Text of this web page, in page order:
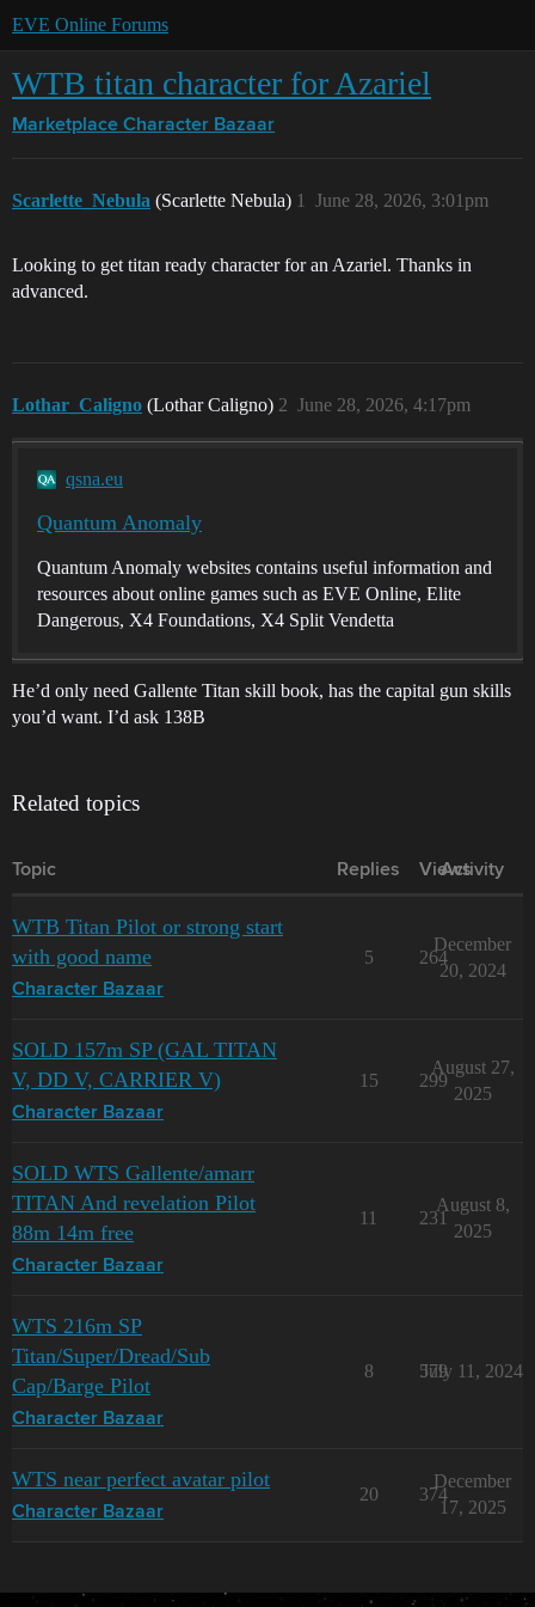
EVE Online Forums
WTB titan character for Azariel
Marketplace Character Bazaar
Scarlette_Nebula (Scarlette Nebula) June 28, 2026, 3:01pm
1
Looking to get titan ready character for an Azariel. Thanks in
advanced.
Lothar_Caligno (Lothar Caligno) June 28, 2026, 4:17pm
2
qsna.eu
Quantum Anomaly
Quantum Anomaly websites contains useful information and
resources about online games such as EVE Online, Elite
Dangerous, X4 Foundations, X4 Split Vendetta
He’d only need Gallente Titan skill book, has the capital gun skills
you’d want. I’d ask 138B
Related topics
Topic Replies Views
Activity
WTB Titan Pilot or strong start
with good name
Character Bazaar
5 264
December
20, 2024
SOLD 157m SP (GAL TITAN
V, DD V, CARRIER V)
Character Bazaar
15 299
August 27,
2025
SOLD WTS Gallente/amarr
TITAN And revelation Pilot
88m 14m free
Character Bazaar
11 231
August 8,
2025
WTS 216m SP
Titan/Super/Dread/Sub
Cap/Barge Pilot
Character Bazaar
8 579
July 11, 2024
WTS near perfect avatar pilot
Character Bazaar
20 374
December
17, 2025